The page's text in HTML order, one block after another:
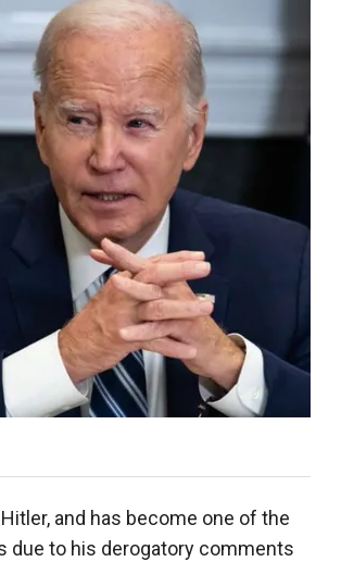
and has become one of the
due to his derogatory comments